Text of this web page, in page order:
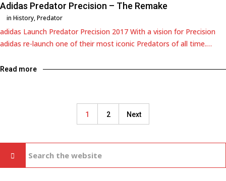
Adidas Predator Precision – The Remake
in History,Predator
adidas Launch Predator Precision 2017 With a vision for Precision
adidas re-launch one of their most iconic Predators of all time.…
Read more
1 2 Next